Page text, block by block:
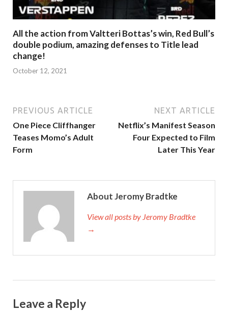
All the action from Valtteri Bottas’s win, Red Bull’s
double podium, amazing defenses to Title lead
change!
October 12, 2021
PREVIOUS ARTICLE
One Piece Cliffhanger
Teases Momo’s Adult
Form
NEXT ARTICLE
Netflix’s Manifest Season
Four Expected to Film
Later This Year
About Jeromy Bradtke
View all posts by Jeromy Bradtke
→
Leave a Reply